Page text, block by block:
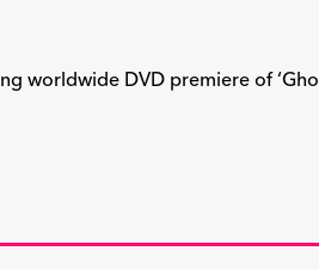
worldwide DVD premiere of